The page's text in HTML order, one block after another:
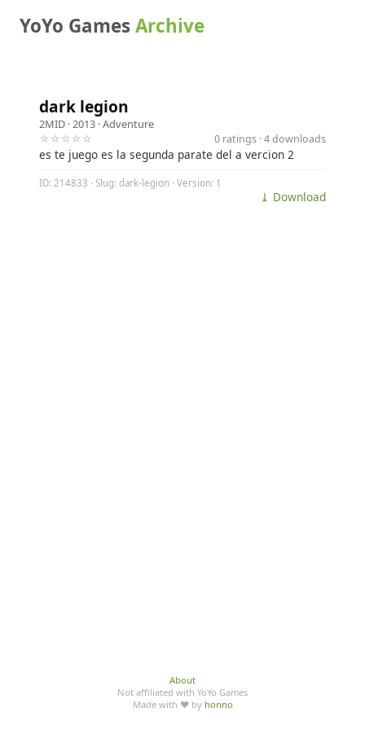
YoYo GamesArchive
dark legion
2MID · 2013 ·Adventure
☆☆☆☆☆
0 ratings · 4 downloads
es te juego es la segunda parate del a vercion 2
ID: 214833 · Slug: dark-legion · Version: 1
⤓ Download
About
Not affiliated with YoYo Games
Made with ♥ by honno